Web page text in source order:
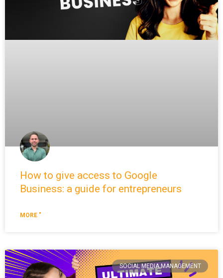
How to give access to Google
Business: a guide for entrepreneurs
MORE "
SOCIAL MEDIA MANAGEMENT